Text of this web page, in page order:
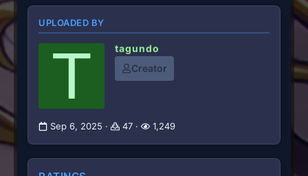
UPLOADED BY
T
tagundo
Creator
Sep 6, 2025 47 1,249